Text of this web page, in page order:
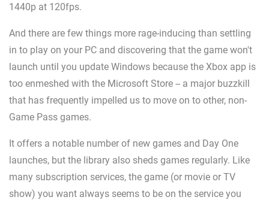
1440p at 120fps.
And there are few things more rage-inducing than settling
in to play on your PC and discovering that the game won't
launch until you update Windows because the Xbox app is
too enmeshed with the Microsoft Store -- a major buzzkill
that has frequently impelled us to move on to other, non-
Game Pass games.
It offers a notable number of new games and Day One
launches, but the library also sheds games regularly. Like
many subscription services, the game (or movie or TV
show) you want always seems to be on the service you